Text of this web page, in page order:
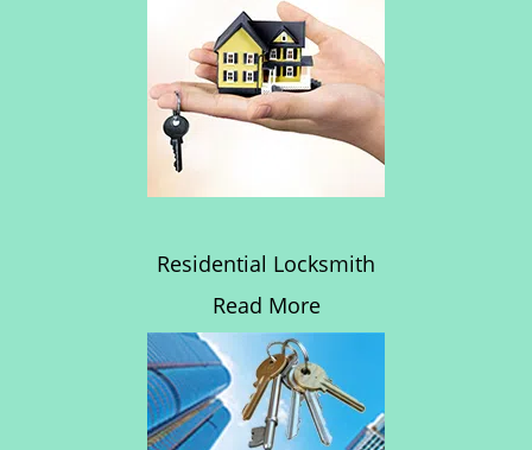
Residential Locksmith
Read More